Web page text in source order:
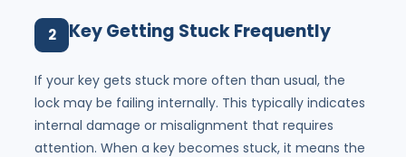
2 Key Getting Stuck Frequently
If your key gets stuck more often than usual, the
lock may be failing internally. This typically indicates
internal damage or misalignment that requires
attention. When a key becomes stuck, it means the